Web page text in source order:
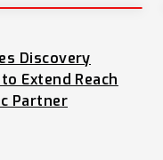
Discovery
Extend Reach
Partner